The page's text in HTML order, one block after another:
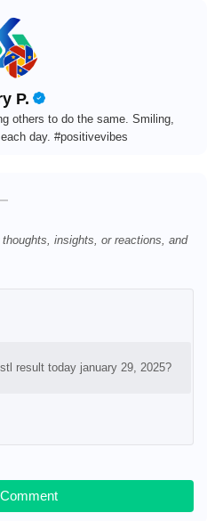
P.
others to do the same. Smiling,
day. #positivevibes
insights, or reactions, and
result today january 29, 2025?